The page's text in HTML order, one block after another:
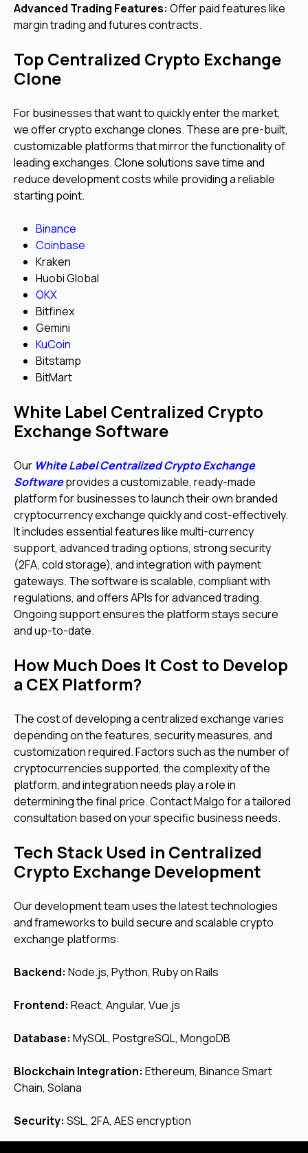
Advanced Trading Features: Offer paid features like
margin trading and futures contracts.
Top Centralized Crypto Exchange
Clone
For businesses that want to quickly enter the market,
we offer crypto exchange clones. These are pre-built,
customizable platforms that mirror the functionality of
leading exchanges. Clone solutions save time and
reduce development costs while providing a reliable
starting point.
Binance
Coinbase
Kraken
Huobi Global
OKX
Bitfinex
Gemini
KuCoin
Bitstamp
BitMart
White Label Centralized Crypto
Exchange Software
Our White Label Centralized Crypto Exchange
Softwareprovides a customizable, ready-made
platform for businesses to launch their own branded
cryptocurrency exchange quickly and cost-effectively.
It includes essential features like multi-currency
support, advanced trading options, strong security
(2FA, cold storage), and integration with payment
gateways. The software is scalable, compliant with
regulations, and offers APIs for advanced trading.
Ongoing support ensures the platform stays secure
and up-to-date.
How Much Does It Cost to Develop
a CEX Platform?
The cost of developing a centralized exchange varies
depending on the features, security measures, and
customization required. Factors such as the number of
cryptocurrencies supported, the complexity of the
platform, and integration needs play a role in
determining the final price. Contact Malgo for a tailored
consultation based on your specific business needs.
Tech Stack Used in Centralized
Crypto Exchange Development
Our development team uses the latest technologies
and frameworks to build secure and scalable crypto
exchange platforms:
Backend: Node.js, Python, Ruby on Rails
Frontend: React, Angular, Vue.js
Database: MySQL, PostgreSQL, MongoDB
Blockchain Integration: Ethereum, Binance Smart
Chain, Solana
Security: SSL, 2FA, AES encryption